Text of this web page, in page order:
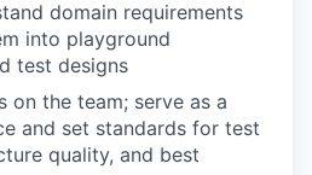
domain requirements
into playground
test designs
on the team; serve as a
and set standards for test
quality, and best